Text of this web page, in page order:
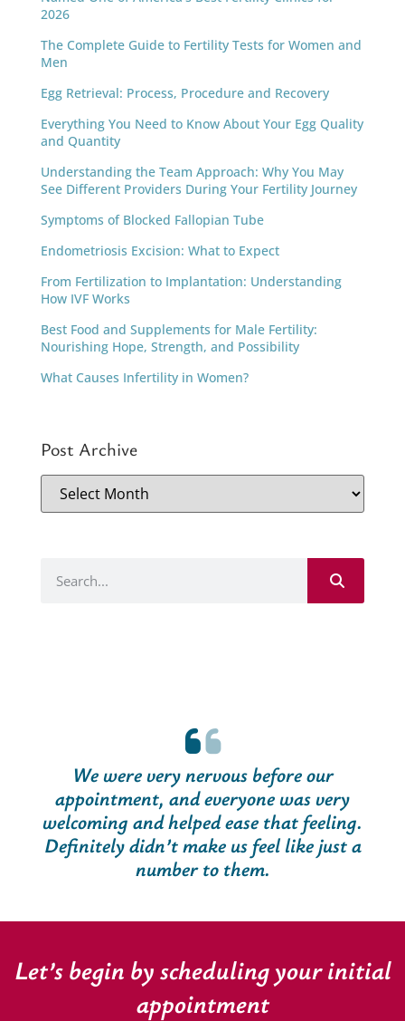
2026
The Complete Guide to Fertility Tests for Women and
Men
Egg Retrieval: Process, Procedure and Recovery
Everything You Need to Know About Your Egg Quality
and Quantity
Understanding the Team Approach: Why You May
See Different Providers During Your Fertility Journey
Symptoms of Blocked Fallopian Tube
Endometriosis Excision: What to Expect
From Fertilization to Implantation: Understanding
How IVF Works
Best Food and Supplements for Male Fertility:
Nourishing Hope, Strength, and Possibility
What Causes Infertility in Women?
Post Archive
We were very nervous before our
appointment, and everyone was very
welcoming and helped ease that feeling.
Definitely didn’t make us feel like just a
number to them.
Let’s begin by scheduling your initial
appointment